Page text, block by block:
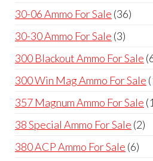
30-06 Ammo For Sale 3636
30-30 Ammo For Sale 33
300 Blackout Ammo For Sale
300 Win Mag Ammo For Sale
357 Magnum Ammo For Sale 1
38 Special Ammo For Sale 22
380 ACP Ammo For Sale 66